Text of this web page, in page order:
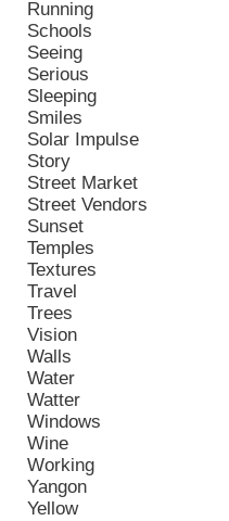
Running
Schools
Seeing
Serious
Sleeping
Smiles
Solar Impulse
Story
Street Market
Street Vendors
Sunset
Temples
Textures
Travel
Trees
Vision
Walls
Water
Watter
Windows
Wine
Working
Yangon
Yellow